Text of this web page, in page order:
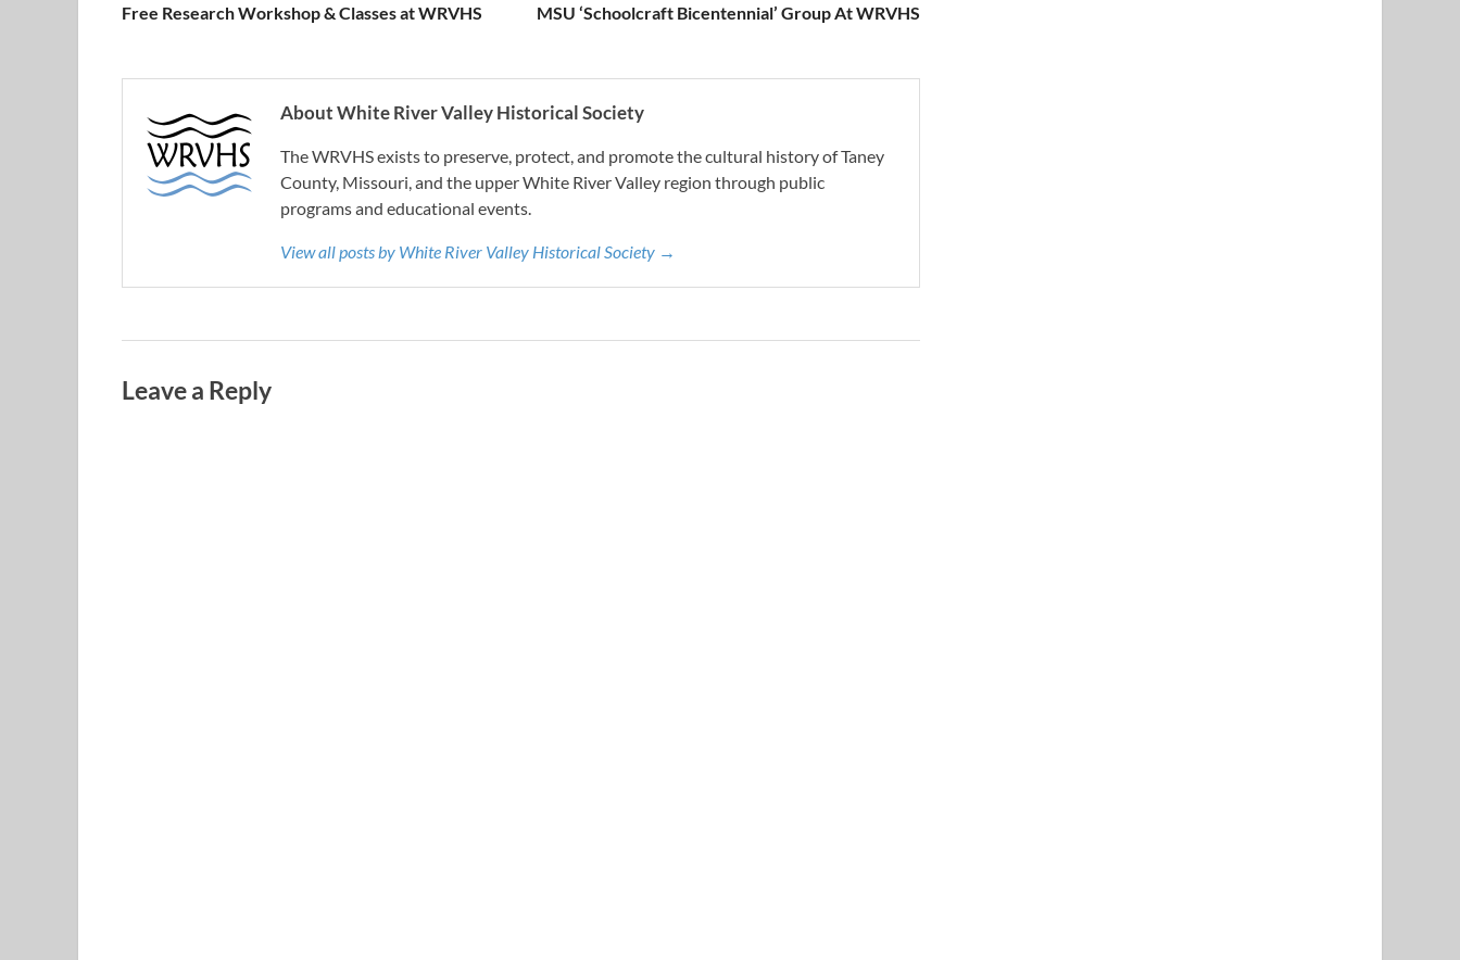
Free Research Workshop & Classes at WRVHS MSU ‘Schoolcraft Bicentennial’ Group At WRVHS
About White River Valley Historical Society
The WRVHS exists to preserve, protect, and promote the cultural history of Taney
County, Missouri, and the upper White River Valley region through public
programs and educational events.
View all posts by White River Valley Historical Society →
Leave a Reply